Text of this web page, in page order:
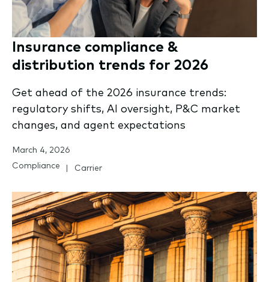
Insurance compliance &
distribution trends for 2026
Get ahead of the 2026 insurance trends:
regulatory shifts, AI oversight, P&C market
changes, and agent expectations
March 4, 2026
Compliance
Carrier